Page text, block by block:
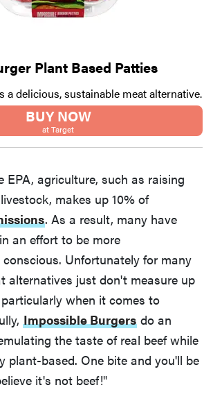
Plant Based Patties
a delicious, sustainable meat alternative.
BUY NOW
at Target
EPA, agriculture, such as raising
makes up 10% of
. As a result, many have
an effort to be more
Unfortunately for many
alternatives just don't measure up
when it comes to
Impossible Burgers do an
the taste of real beef while
plant-based. One bite and you'll be
it's not beef!"